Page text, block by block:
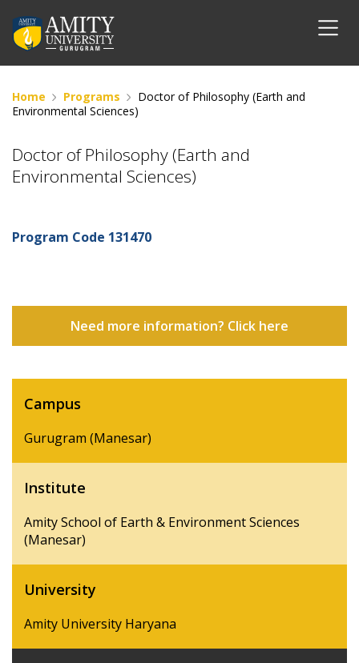
Home Programs
Doctor of Philosophy (Earth and
Environmental Sciences)
Doctor of Philosophy (Earth and
Environmental Sciences)
Program Code 131470
Need more information? Click here
Campus
Gurugram (Manesar)
Institute
Amity School of Earth & Environment Sciences
(Manesar)
University
Amity University Haryana